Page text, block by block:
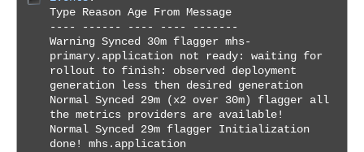
Type Reason Age From Message
---- ------ ---- ---- -------
Warning Synced 30m flagger mhs-
primary.application not ready: waiting for
rollout to finish: observed deployment
generation less then desired generation
Normal Synced 29m (x2 over 30m) flagger all
the metrics providers are available!
Normal Synced 29m flagger Initialization
done! mhs.application